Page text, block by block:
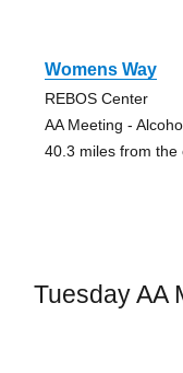
Womens Way
REBOS Center
AA Meeting -
40.3 miles from the
Tuesday AA